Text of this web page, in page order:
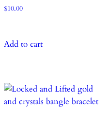
$10.00
Add to cart